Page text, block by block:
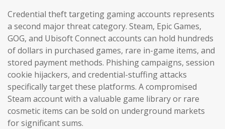
Credential theft targeting gaming accounts represents
a second major threat category. Steam, Epic Games,
GOG, and Ubisoft Connect accounts can hold hundreds
of dollars in purchased games, rare in-game items, and
stored payment methods. Phishing campaigns, session
cookie hijackers, and credential-stuffing attacks
specifically target these platforms. A compromised
Steam account with a valuable game library or rare
cosmetic items can be sold on underground markets
for significant sums.